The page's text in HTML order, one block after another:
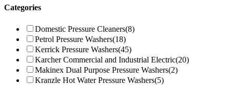
Categories
Domestic Pressure Cleaners(8)
Petrol Pressure Washers(18)
Kerrick Pressure Washers(45)
Karcher Commercial and Industrial Electric(20)
Makinex Dual Purpose Pressure Washers(2)
Kranzle Hot Water Pressure Washers(5)